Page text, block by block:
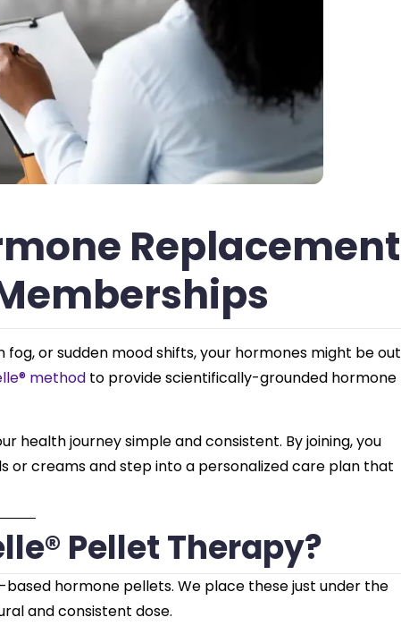
Replacement
or sudden mood shifts, your hormones might be out
method to provide scientifically-grounded hormone
health journey simple and consistent. By joining, you
or creams and step into a personalized care plan that
Pellet Therapy?
hormone pellets. We place these just under the
and consistent dose.